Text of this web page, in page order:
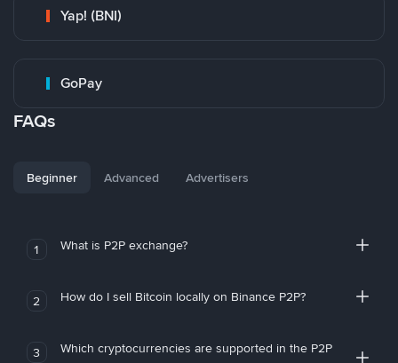
Yap! (BNI)
GoPay
FAQs
Beginner Advanced Advertisers
1 What is P2P exchange?
2 How do I sell Bitcoin locally on Binance P2P?
3
Which cryptocurrencies are supported in the P2P